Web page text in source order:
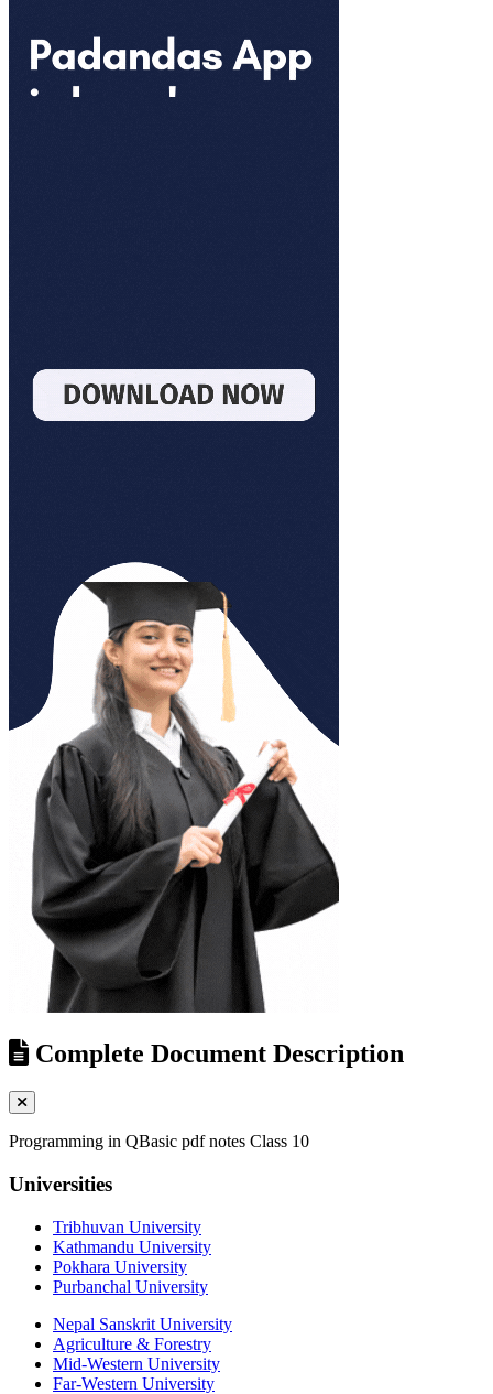
Complete Document Description
Programming in QBasic pdf notes Class 10
Universities
Tribhuvan University
Kathmandu University
Pokhara University
Purbanchal University
Nepal Sanskrit University
Agriculture & Forestry
Mid-Western University
Far-Western University